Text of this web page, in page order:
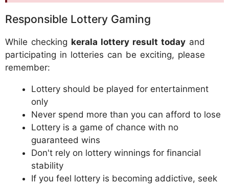
Responsible Lottery Gaming
While checking kerala lottery result today and
participating in lotteries can be exciting, please
remember:
Lottery should be played for entertainment
only
Never spend more than you can afford to lose
Lottery is a game of chance with no
guaranteed wins
Don't rely on lottery winnings for financial
stability
If you feel lottery is becoming addictive, seek